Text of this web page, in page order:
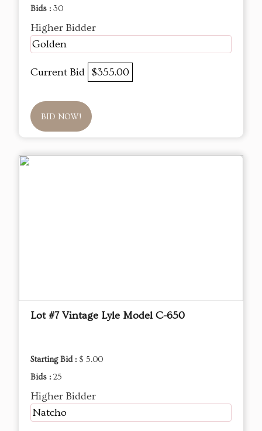
Bids : 30
Higher Bidder
Golden
Current Bid $355.00
BID NOW!
Lot #7 Vintage Lyle Model C-650
Starting Bid : $ 5.00
Bids : 25
Higher Bidder
Natcho